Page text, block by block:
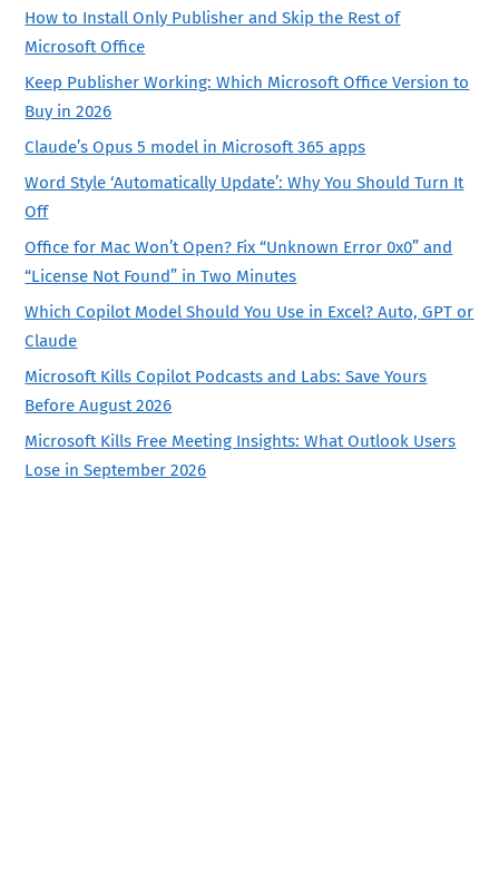
How to Install Only Publisher and Skip the Rest of
Microsoft Office
Keep Publisher Working: Which Microsoft Office Version to
Buy in 2026
Claude’s Opus 5 model in Microsoft 365 apps
Word Style ‘Automatically Update’: Why You Should Turn It
Off
Office for Mac Won’t Open? Fix “Unknown Error 0x0” and
“License Not Found” in Two Minutes
Which Copilot Model Should You Use in Excel? Auto, GPT or
Claude
Microsoft Kills Copilot Podcasts and Labs: Save Yours
Before August 2026
Microsoft Kills Free Meeting Insights: What Outlook Users
Lose in September 2026